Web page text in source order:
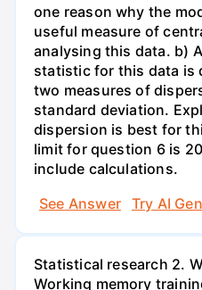
one reason why the
useful measure of
analysing this data. b)
statistic for this data is
two measures of
standard deviation.
dispersion is best for
limit for question 6 is
include calculations.
See Answer
Try AI
Statistical research 2.
Working memory